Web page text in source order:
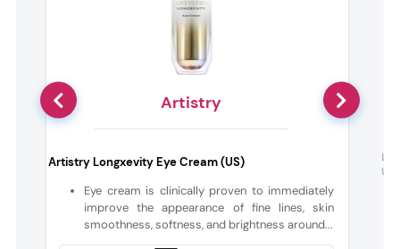
Artistry
Artistry Longxevity Eye Cream (US)
Eye cream is clinically proven to immediately
improve the appearance of fine lines, skin
smoothness, softness, and brightness around...